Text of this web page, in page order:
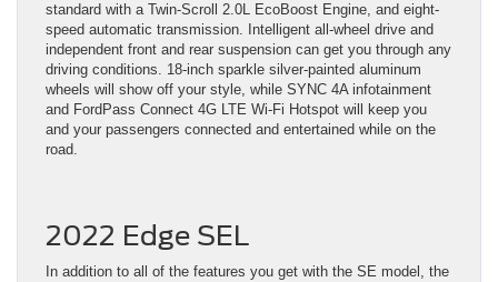
standard with a Twin-Scroll 2.0L EcoBoost Engine, and eight-
speed automatic transmission. Intelligent all-wheel drive and
independent front and rear suspension can get you through any
driving conditions. 18-inch sparkle silver-painted aluminum
wheels will show off your style, while SYNC 4A infotainment
and FordPass Connect 4G LTE Wi-Fi Hotspot will keep you
and your passengers connected and entertained while on the
road.
2022 Edge SEL
In addition to all of the features you get with the SE model, the